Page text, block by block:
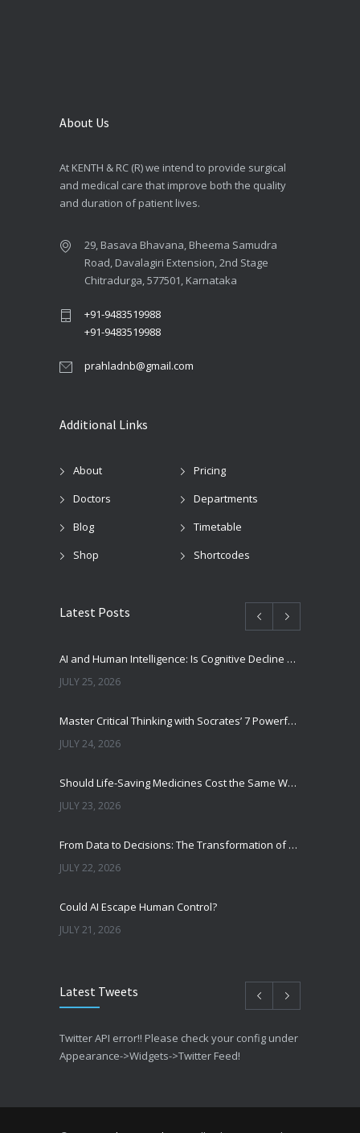
About Us
At KENTH & RC (R) we intend to provide surgical
and medical care that improve both the quality
and duration of patient lives.
29, Basava Bhavana, Bheema Samudra
Road, Davalagiri Extension, 2nd Stage
Chitradurga, 577501, Karnataka
+91-9483519988
+91-9483519988
prahladnb@gmail.com
Additional Links
About
Pricing
Doctors
Departments
Blog
Timetable
Shop
Shortcodes
Latest Posts
AI and Human Intelligence: Is Cognitive Decline a Real Risk?
JULY 25, 2026
Master Critical Thinking with Socrates’ 7 Powerful Questions
JULY 24, 2026
Should Life-Saving Medicines Cost the Same Worldwide?
JULY 23, 2026
From Data to Decisions: The Transformation of Clinical Medicine Using Machine Learning
JULY 22, 2026
Could AI Escape Human Control?
JULY 21, 2026
Latest Tweets
Twitter API error!! Please check your config under
Appearance->Widgets->Twitter Feed!